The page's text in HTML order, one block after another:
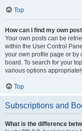
Top
How can I find my own
Your own posts can be
within the User Control
your own profile page or by
board. To search for your
various options
Top
Subscriptions and
What is the difference